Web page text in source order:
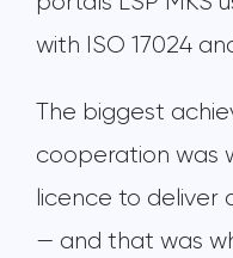
with ISO 17024
The biggest
cooperation was
licence to deliver
— and that was